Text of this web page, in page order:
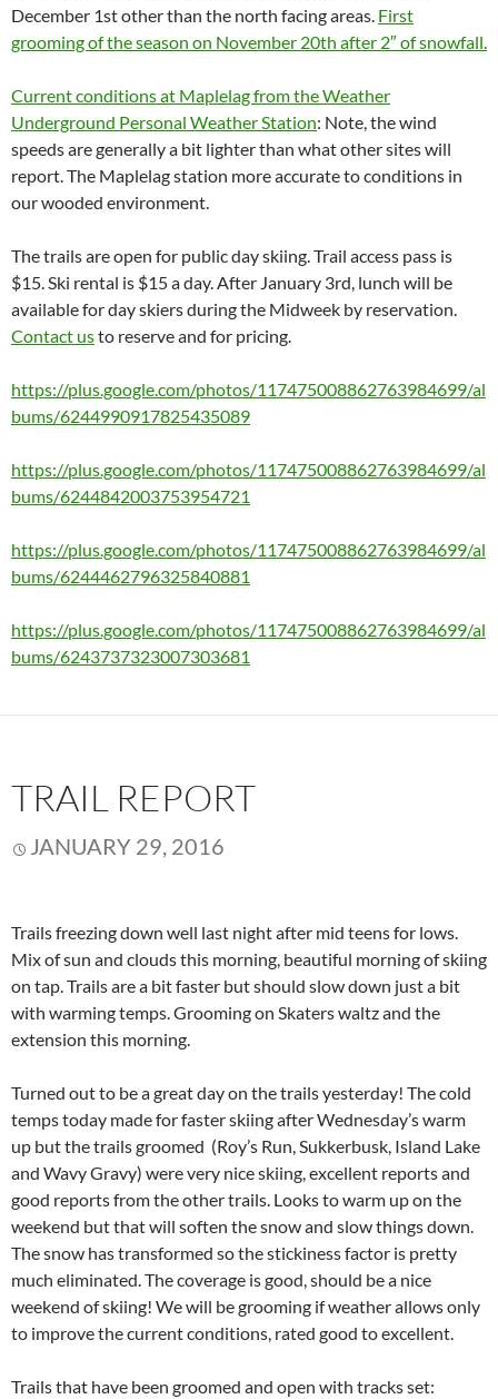
December 1st other than the north facing areas. First
grooming of the season on November 20th after 2″ of snowfall.
Current conditions at Maplelag from the Weather
Underground Personal Weather Station: Note, the wind
speeds are generally a bit lighter than what other sites will
report. The Maplelag station more accurate to conditions in
our wooded environment.
The trails are open for public day skiing. Trail access pass is
$15. Ski rental is $15 a day. After January 3rd, lunch will be
available for day skiers during the Midweek by reservation.
Contact usto reserve and for pricing.
https://plus.google.com/photos/117475008862763984699/al
bums/6244990917825435089
https://plus.google.com/photos/117475008862763984699/al
bums/6244842003753954721
https://plus.google.com/photos/117475008862763984699/al
bums/6244462796325840881
https://plus.google.com/photos/117475008862763984699/al
bums/6243737323007303681
TRAIL REPORT
JANUARY 29, 2016
Trails freezing down well last night after mid teens for lows.
Mix of sun and clouds this morning, beautiful morning of skiing
on tap. Trails are a bit faster but should slow down just a bit
with warming temps. Grooming on Skaters waltz and the
extension this morning.
Turned out to be a great day on the trails yesterday! The cold
temps today made for faster skiing after Wednesday’s warm
up but the trails groomed (Roy’s Run, Sukkerbusk, Island Lake
and Wavy Gravy) were very nice skiing, excellent reports and
good reports from the other trails. Looks to warm up on the
weekend but that will soften the snow and slow things down.
The snow has transformed so the stickiness factor is pretty
much eliminated. The coverage is good, should be a nice
weekend of skiing! We will be grooming if weather allows only
to improve the current conditions, rated good to excellent.
Trails that have been groomed and open with tracks set: